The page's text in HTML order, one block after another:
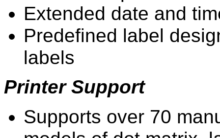
Extended date and
Predefined label
labels
Printer Support
Supports over 70